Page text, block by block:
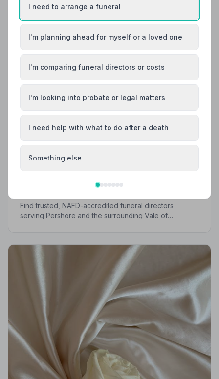
Local Guides
Find trusted, NAFD-accredited funeral directors
serving Pershore and the surrounding Vale of
I need to arrange a funeral
I'm planning ahead for myself or a loved one
I'm comparing funeral directors or costs
I'm looking into probate or legal matters
I need help with what to do after a death
Something else